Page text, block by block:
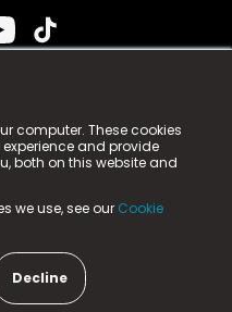
computer. These cookies
and provide
both on this website and
we use, see our Cookie
Decline
n-gage.io is a
n-gage.io) is registered
Aycliffe Business Park,
Number